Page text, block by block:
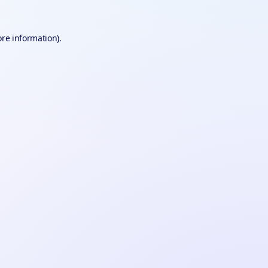
information).